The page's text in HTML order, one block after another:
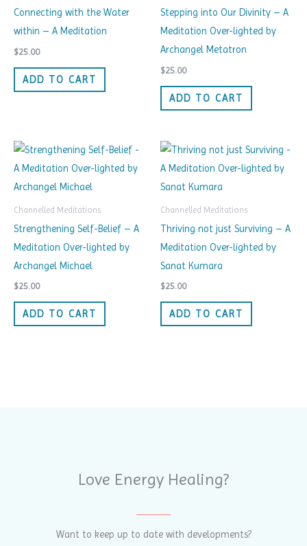
Connecting with the Water
within – A Meditation
$25.00
ADD TO CART
Stepping into Our Divinity – A
Meditation Over-lighted by
Archangel Metatron
$25.00
ADD TO CART
Channelled Meditations
Strengthening Self-Belief – A
Meditation Over-lighted by
Archangel Michael
$25.00
ADD TO CART
Channelled Meditations
Thriving not just Surviving – A
Meditation Over-lighted by
Sanat Kumara
$25.00
ADD TO CART
Love Energy Healing?
Want to keep up to date with developments?